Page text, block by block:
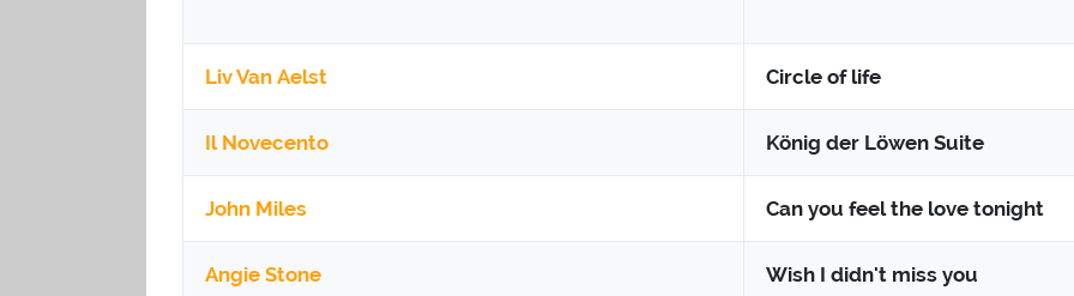
Liv Van Aelst Circle of life
Il Novecento König der Löwen Suite
John Miles Can you feel the love tonight
Angie Stone Wish I didn't miss you